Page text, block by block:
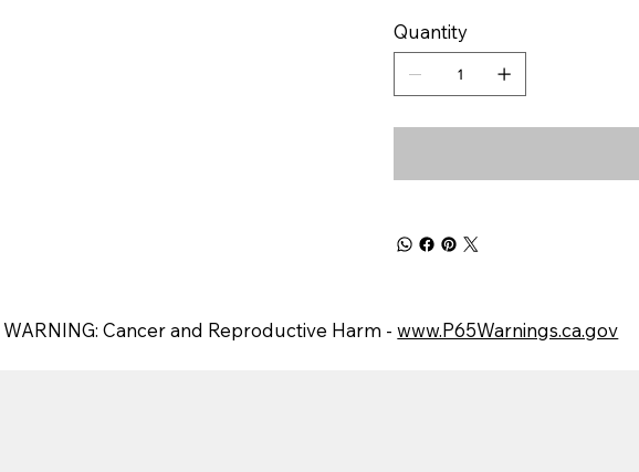
Quantity
WARNING: Cancer and Reproductive Harm -www.P65Warnings.ca.gov